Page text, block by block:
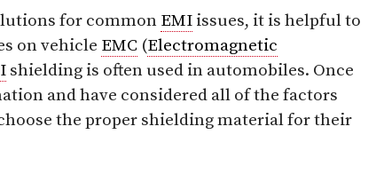
for common EMI issues, it is helpful to
on vehicle EMC (Electromagnetic
shielding is often used in automobiles. Once
and have considered all of the factors
the proper shielding material for their